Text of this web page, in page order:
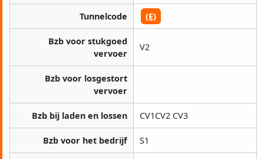
Tunnelcode (E)
Bzb voor stukgoed
vervoer
V2
Bzb voor losgestort
vervoer
Bzb bij laden en lossen CV1CV2 CV3
Bzb voor het bedrijf S1